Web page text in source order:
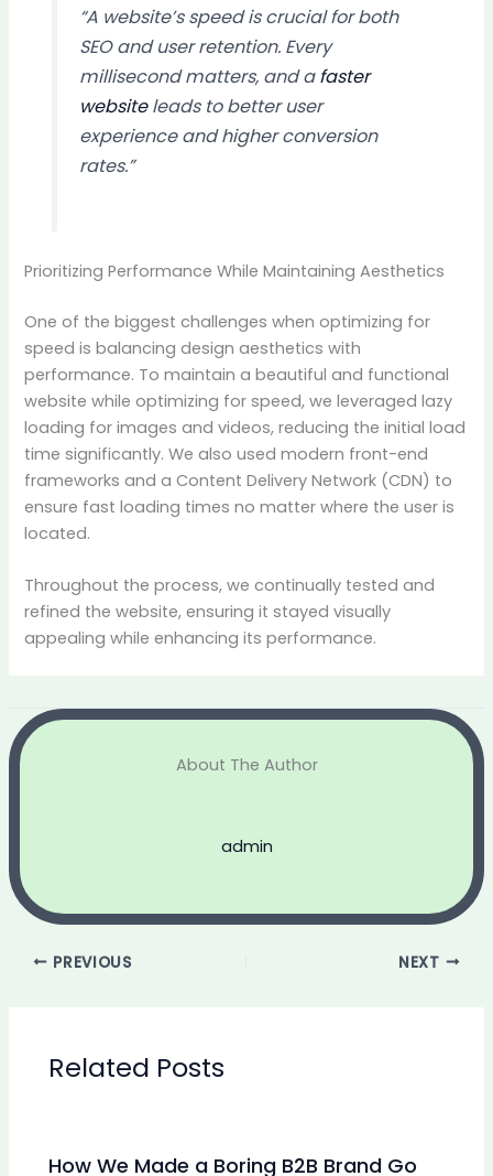
“A website’s speed is crucial for both
SEO and user retention. Every
millisecond matters, and afaster
websiteleads to better user
experience and higher conversion
rates.”
Prioritizing Performance While Maintaining Aesthetics
One of the biggest challenges when optimizing for
speed is balancing design aesthetics with
performance. To maintain a beautiful and functional
website while optimizing for speed, we leveraged lazy
loading for images and videos, reducing the initial load
time significantly. We also used modern front-end
frameworks and a Content Delivery Network (CDN) to
ensure fast loading times no matter where the user is
located.
Throughout the process, we continually tested and
refined the website, ensuring it stayed visually
appealing while enhancing its performance.
About The Author
admin
PREVIOUS NEXT
Related Posts
How We Made a Boring B2B Brand Go